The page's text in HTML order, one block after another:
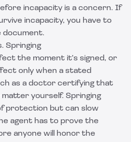
incapacity is a concern. If
incapacity, you have to
document.
Springing
the moment it's signed, or
only when a stated
as a doctor certifying that
yourself. Springing
protection but can slow
agent has to prove the
anyone will honor the